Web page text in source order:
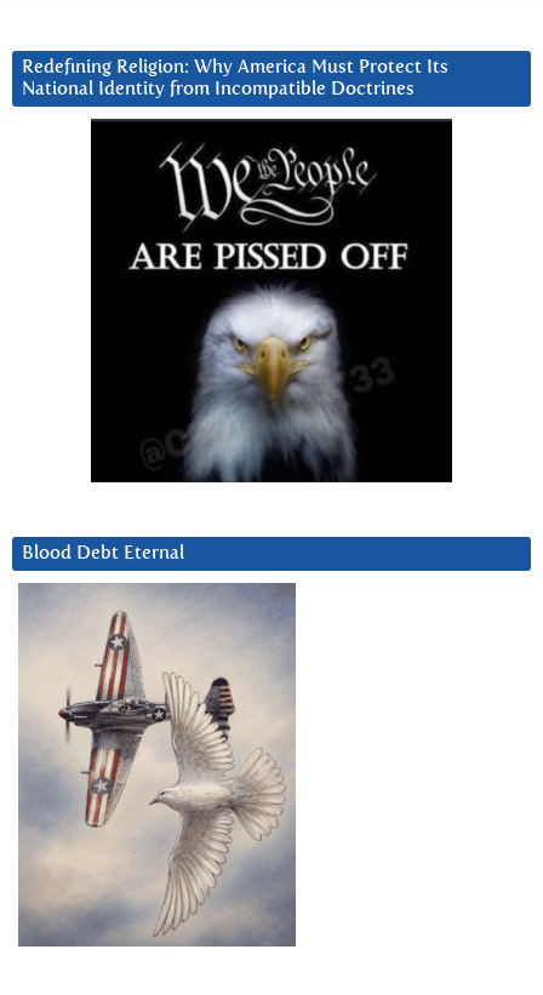
Redefining Religion: Why America Must Protect Its
National Identity from Incompatible Doctrines
Blood Debt Eternal